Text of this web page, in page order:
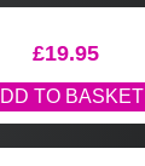
£19.95
TO BASKET